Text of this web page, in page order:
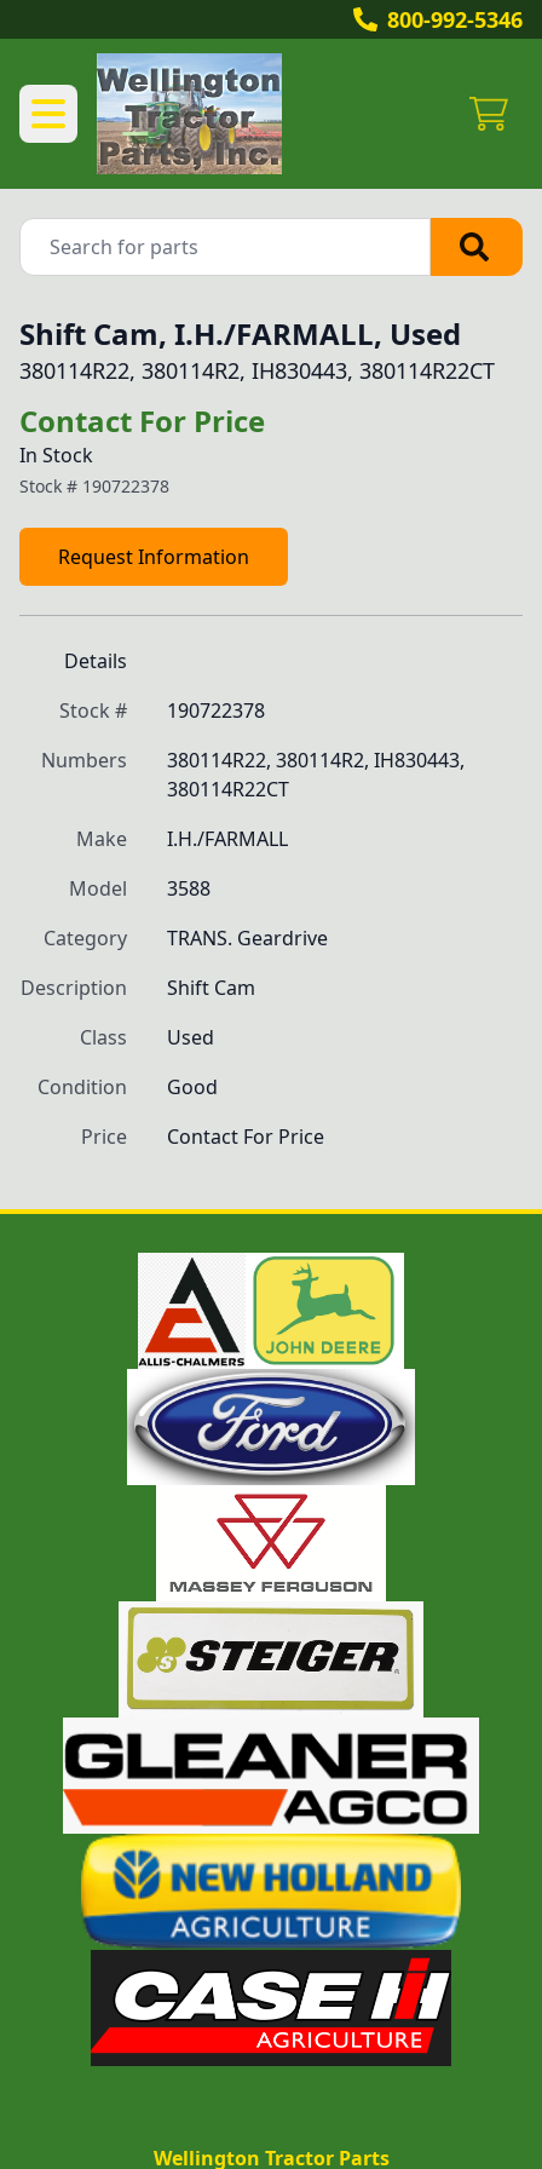
800-992-5346
Shift Cam, I.H./FARMALL, Used
380114R22, 380114R2, IH830443, 380114R22CT
Contact For Price
In Stock
Stock # 190722378
Request Information
Details
Stock #
190722378
Numbers
380114R22, 380114R2, IH830443,
380114R22CT
Make
I.H./FARMALL
Model
3588
Category
TRANS. Geardrive
Description
Shift Cam
Class
Used
Condition
Good
Price
Contact For Price
Wellington Tractor Parts